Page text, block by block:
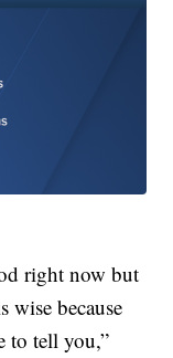
right now but
because
to tell you,”